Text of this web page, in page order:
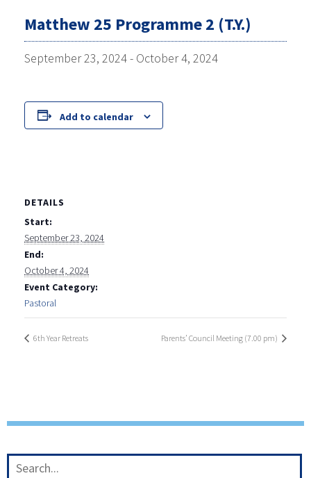
Matthew 25 Programme 2 (T.Y.)
September 23, 2024- October 4, 2024
Add to calendar
DETAILS
Start:
September 23, 2024
End:
October 4, 2024
Event Category:
Pastoral
6th Year Retreats Parents’ Council Meeting (7.00 pm)